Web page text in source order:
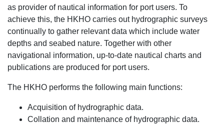
as provider of nautical information for port users. To
achieve this, the HKHO carries out hydrographic surveys
continually to gather relevant data which include water
depths and seabed nature. Together with other
navigational information, up-to-date nautical charts and
publications are produced for port users.
The HKHO performs the following main functions:
Acquisition of hydrographic data.
Collation and maintenance of hydrographic data.